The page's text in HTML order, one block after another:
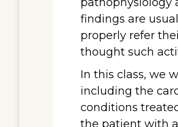
findings are
properly refer
thought such
In this class, we
including the
conditions
the patient with